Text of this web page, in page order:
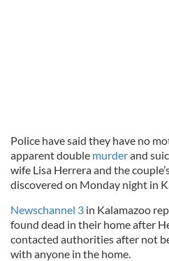
Police have said they have no
apparent double murderand
wife Lisa Herrera and the
discovered on Monday night in
Newschannel 3 in Kalamazoo
found dead in their home after
contacted authorities after not
with anyone in the home.